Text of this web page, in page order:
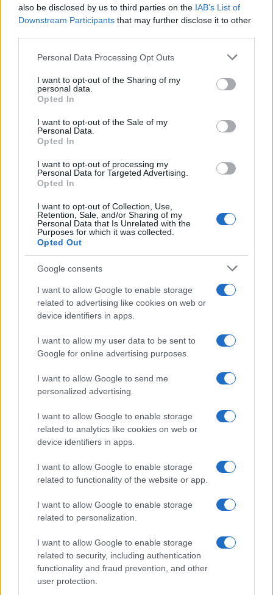
also be disclosed by us to third parties on the IAB’s List of
Downstream Participants that may further disclose it to other
Please note that this website/app uses one or more Google
not limited to your visit or usage behaviour. You may click to
grant or deny consent to Google and its third-party tags to
use your data for below specified purposes in below Google
consent section.
Personal Data Processing Opt Outs
I want to opt-out of the Sharing of my
personal data.
Opted In
I want to opt-out of the Sale of my
Personal Data.
Opted In
I want to opt-out of processing my
Personal Data for Targeted Advertising.
Opted In
I want to opt-out of Collection, Use,
Retention, Sale, and/or Sharing of my
Personal Data that Is Unrelated with the
Purposes for which it was collected.
Opted Out
Google consents
I want to allow Google to enable storage
related to advertising like cookies on web or
device identifiers in apps.
I want to allow my user data to be sent to
Google for online advertising purposes.
I want to allow Google to send me
personalized advertising.
I want to allow Google to enable storage
related to analytics like cookies on web or
device identifiers in apps.
I want to allow Google to enable storage
related to functionality of the website or app.
I want to allow Google to enable storage
related to personalization.
I want to allow Google to enable storage
related to security, including authentication
functionality and fraud prevention, and other
user protection.
Read more
Federal Push vs. Local Resistance in the Autonomous
Vehicle Industry
HTECH NEWS